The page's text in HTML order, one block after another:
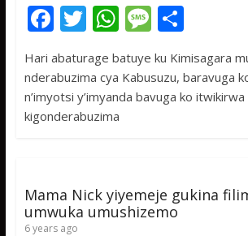
F
ac
e
b
o
T
itt
er
W
at
s
A
M
e
ss
a
S
ar
e
Hari abaturage batuye ku Kimisagara
nderabuzima cya Kabusuzu, baravuga
n’imyotsi y’imyanda bavuga ko itwikirwa
kigonderabuzima
Mama Nick yiyemeje gukina
umwuka umushizemo
6 years ago